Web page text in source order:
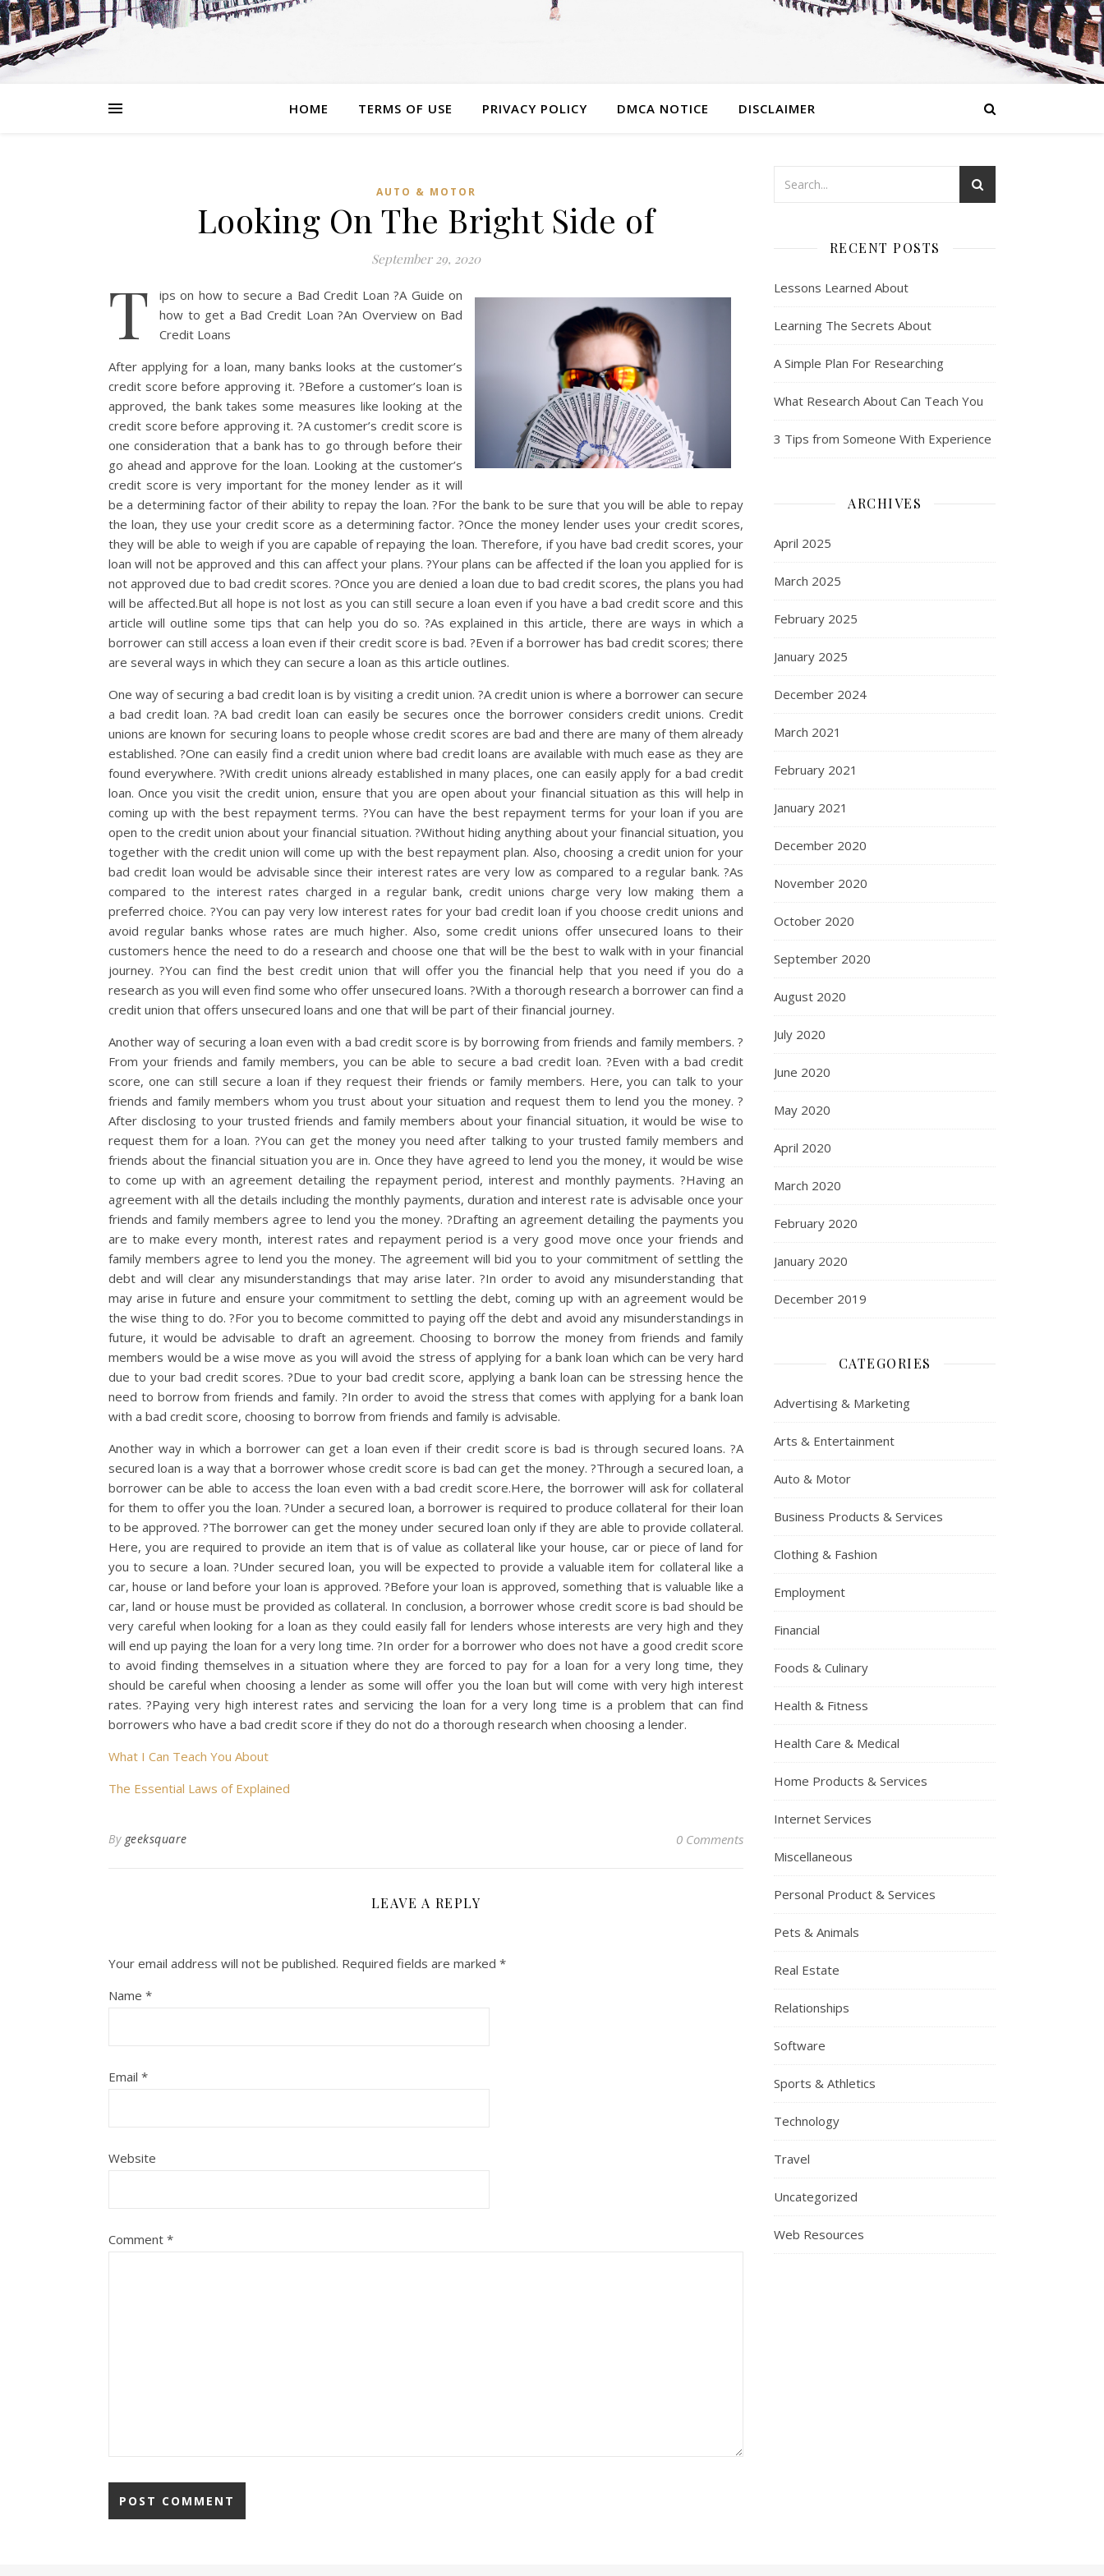
HOME TERMS OF USE PRIVACY POLICY DMCA NOTICE DISCLAIMER
AUTO & MOTOR
Looking On The Bright Side of
September 29, 2020
T
ips on how to secure a Bad Credit Loan ?A Guide on
how to get a Bad Credit Loan ?An Overview on Bad
Credit Loans
After applying for a loan, many banks looks at the customer’s
credit score before approving it. ?Before a customer’s loan is
approved, the bank takes some measures like looking at the
credit score before approving it. ?A customer’s credit score is
one consideration that a bank has to go through before their
go ahead and approve for the loan. Looking at the customer’s
credit score is very important for the money lender as it will
be a determining factor of their ability to repay the loan. ?For the bank to be sure that you will be able to repay
the loan, they use your credit score as a determining factor. ?Once the money lender uses your credit scores,
they will be able to weigh if you are capable of repaying the loan. Therefore, if you have bad credit scores, your
loan will not be approved and this can affect your plans. ?Your plans can be affected if the loan you applied for is
not approved due to bad credit scores. ?Once you are denied a loan due to bad credit scores, the plans you had
will be affected.But all hope is not lost as you can still secure a loan even if you have a bad credit score and this
article will outline some tips that can help you do so. ?As explained in this article, there are ways in which a
borrower can still access a loan even if their credit score is bad. ?Even if a borrower has bad credit scores; there
are several ways in which they can secure a loan as this article outlines.
One way of securing a bad credit loan is by visiting a credit union. ?A credit union is where a borrower can secure
a bad credit loan. ?A bad credit loan can easily be secures once the borrower considers credit unions. Credit
unions are known for securing loans to people whose credit scores are bad and there are many of them already
established. ?One can easily find a credit union where bad credit loans are available with much ease as they are
found everywhere. ?With credit unions already established in many places, one can easily apply for a bad credit
loan. Once you visit the credit union, ensure that you are open about your financial situation as this will help in
coming up with the best repayment terms. ?You can have the best repayment terms for your loan if you are
open to the credit union about your financial situation. ?Without hiding anything about your financial situation, you
together with the credit union will come up with the best repayment plan. Also, choosing a credit union for your
bad credit loan would be advisable since their interest rates are very low as compared to a regular bank. ?As
compared to the interest rates charged in a regular bank, credit unions charge very low making them a
preferred choice. ?You can pay very low interest rates for your bad credit loan if you choose credit unions and
avoid regular banks whose rates are much higher. Also, some credit unions offer unsecured loans to their
customers hence the need to do a research and choose one that will be the best to walk with in your financial
journey. ?You can find the best credit union that will offer you the financial help that you need if you do a
research as you will even find some who offer unsecured loans. ?With a thorough research a borrower can find a
credit union that offers unsecured loans and one that will be part of their financial journey.
Another way of securing a loan even with a bad credit score is by borrowing from friends and family members. ?
From your friends and family members, you can be able to secure a bad credit loan. ?Even with a bad credit
score, one can still secure a loan if they request their friends or family members. Here, you can talk to your
friends and family members whom you trust about your situation and request them to lend you the money. ?
After disclosing to your trusted friends and family members about your financial situation, it would be wise to
request them for a loan. ?You can get the money you need after talking to your trusted family members and
friends about the financial situation you are in. Once they have agreed to lend you the money, it would be wise
to come up with an agreement detailing the repayment period, interest and monthly payments. ?Having an
agreement with all the details including the monthly payments, duration and interest rate is advisable once your
friends and family members agree to lend you the money. ?Drafting an agreement detailing the payments you
are to make every month, interest rates and repayment period is a very good move once your friends and
family members agree to lend you the money. The agreement will bid you to your commitment of settling the
debt and will clear any misunderstandings that may arise later. ?In order to avoid any misunderstanding that
may arise in future and ensure your commitment to settling the debt, coming up with an agreement would be
the wise thing to do. ?For you to become committed to paying off the debt and avoid any misunderstandings in
future, it would be advisable to draft an agreement. Choosing to borrow the money from friends and family
members would be a wise move as you will avoid the stress of applying for a bank loan which can be very hard
due to your bad credit scores. ?Due to your bad credit score, applying a bank loan can be stressing hence the
need to borrow from friends and family. ?In order to avoid the stress that comes with applying for a bank loan
with a bad credit score, choosing to borrow from friends and family is advisable.
Another way in which a borrower can get a loan even if their credit score is bad is through secured loans. ?A
secured loan is a way that a borrower whose credit score is bad can get the money. ?Through a secured loan, a
borrower can be able to access the loan even with a bad credit score.Here, the borrower will ask for collateral
for them to offer you the loan. ?Under a secured loan, a borrower is required to produce collateral for their loan
to be approved. ?The borrower can get the money under secured loan only if they are able to provide collateral.
Here, you are required to provide an item that is of value as collateral like your house, car or piece of land for
you to secure a loan. ?Under secured loan, you will be expected to provide a valuable item for collateral like a
car, house or land before your loan is approved. ?Before your loan is approved, something that is valuable like a
car, land or house must be provided as collateral. In conclusion, a borrower whose credit score is bad should be
very careful when looking for a loan as they could easily fall for lenders whose interests are very high and they
will end up paying the loan for a very long time. ?In order for a borrower who does not have a good credit score
to avoid finding themselves in a situation where they are forced to pay for a loan for a very long time, they
should be careful when choosing a lender as some will offer you the loan but will come with very high interest
rates. ?Paying very high interest rates and servicing the loan for a very long time is a problem that can find
borrowers who have a bad credit score if they do not do a thorough research when choosing a lender.
What I Can Teach You About
The Essential Laws of Explained
By geeksquare 0 Comments
LEAVE A REPLY
Your email address will not be published. Required fields are marked *
Name *
Email *
Website
Comment *
RECENT POSTS
Lessons Learned About
Learning The Secrets About
A Simple Plan For Researching
What Research About Can Teach You
3 Tips from Someone With Experience
ARCHIVES
April 2025
March 2025
February 2025
January 2025
December 2024
March 2021
February 2021
January 2021
December 2020
November 2020
October 2020
September 2020
August 2020
July 2020
June 2020
May 2020
April 2020
March 2020
February 2020
January 2020
December 2019
CATEGORIES
Advertising & Marketing
Arts & Entertainment
Auto & Motor
Business Products & Services
Clothing & Fashion
Employment
Financial
Foods & Culinary
Health & Fitness
Health Care & Medical
Home Products & Services
Internet Services
Miscellaneous
Personal Product & Services
Pets & Animals
Real Estate
Relationships
Software
Sports & Athletics
Technology
Travel
Uncategorized
Web Resources